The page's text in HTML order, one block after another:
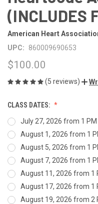
(INCLUDES
American Heart
UPC:
860009690653
$100.00
(5 reviews)
CLASS DATES:
July 27, 2026 from 1 PM
August 1, 2026 from 1
August 5, 2026 from 1
August 7, 2026 from 1
August 11, 2026 from 1
August 17, 2026 from 1
August 19, 2026 from 2